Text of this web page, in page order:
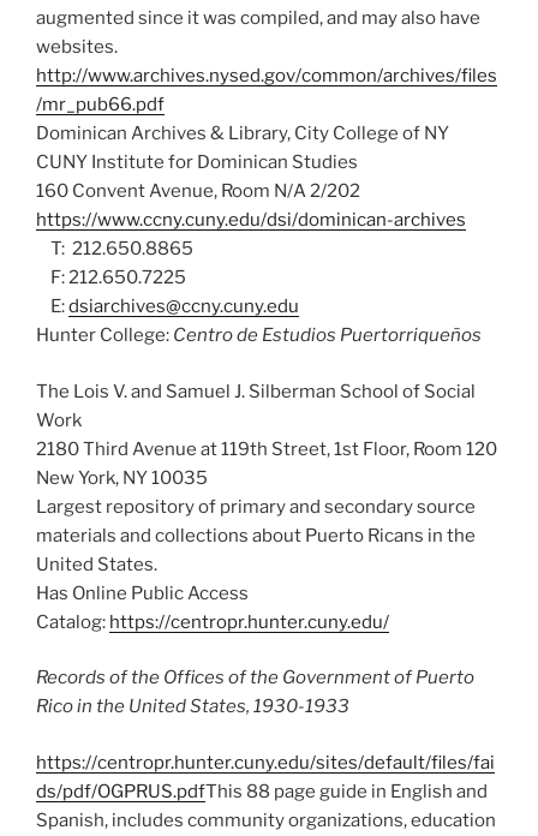
augmented since it was compiled, and may also have
websites.
http://www.archives.nysed.gov/common/archives/files
/mr_pub66.pdf
Dominican Archives & Library, City College of NY
CUNY Institute for Dominican Studies
160 Convent Avenue, Room N/A 2/202
https://www.ccny.cuny.edu/dsi/dominican-archives
T: 212.650.8865
F: 212.650.7225
E:dsiarchives@ccny.cuny.edu
Hunter College: Centro de Estudios Puertorriqueños
The Lois V. and Samuel J. Silberman School of Social
Work
2180 Third Avenue at 119th Street, 1st Floor, Room 120
New York, NY 10035
Largest repository of primary and secondary source
materials and collections about Puerto Ricans in the
United States.
Has Online Public Access
Catalog: https://centropr.hunter.cuny.edu/
Records of the Offices of the Government of Puerto
Rico in the United States, 1930-1933
https://centropr.hunter.cuny.edu/sites/default/files/fai
ds/pdf/OGPRUS.pdfThis 88 page guide in English and
Spanish, includes community organizations, education